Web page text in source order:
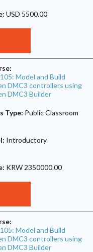
USD 5500.00
Model and Build
DMC3 controllers using
DMC3 Builder
Type: Public Classroom
Introductory
KRW 2350000.00
Model and Build
DMC3 controllers using
DMC3 Builder